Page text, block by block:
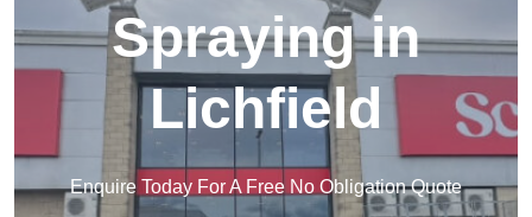
Spraying in
Lichfield
Enquire Today For A Free No Obligation Quote